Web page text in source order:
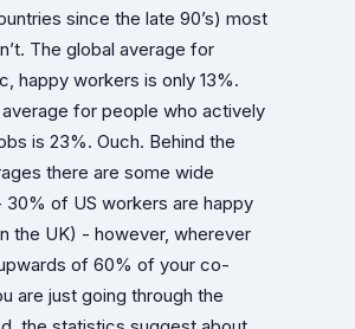
since the late 90’s) most
The global average for
happy workers is only 13%.
for people who actively
is 23%. Ouch. Behind the
there are some wide
30% of US workers are happy
the UK) - however, wherever
of 60% of your co-
are just going through the